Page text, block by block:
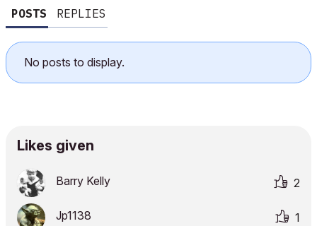
POSTS REPLIES
No posts to display.
Likes given
Barry Kelly 2
Jp1138 1